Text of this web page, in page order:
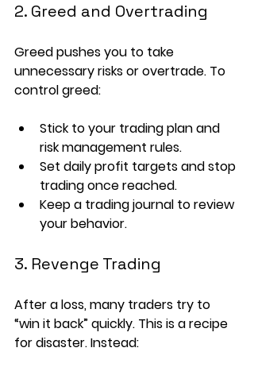
2. Greed and Overtrading
Greed pushes you to take
unnecessary risks or overtrade. To
control greed:
Stick to your trading plan and
risk management rules.
Set daily profit targets and stop
trading once reached.
Keep a trading journal to review
your behavior.
3. Revenge Trading
After a loss, many traders try to
“win it back” quickly. This is a recipe
for disaster. Instead: